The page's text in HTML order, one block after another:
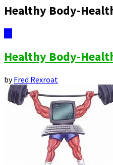
Healthy Body-
Healthy Body-
byFred Rexroat